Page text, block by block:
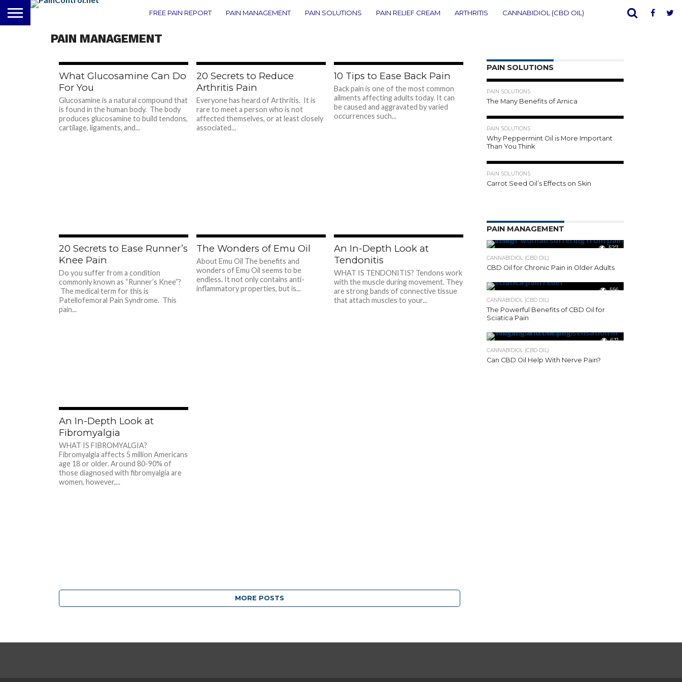
FREE PAIN REPORT PAIN MANAGEMENT PAIN SOLUTIONS PAIN RELIEF CREAM ARTHRITIS CANNABIDIOL (CBD OIL)
PAIN MANAGEMENT
What Glucosamine Can Do
For You
Glucosamine is a natural compound that
is found in the human body. The body
produces glucosamine to build tendons,
cartilage, ligaments, and...
20 Secrets to Reduce
Arthritis Pain
Everyone has heard of Arthritis. It is
rare to meet a person who is not
affected themselves, or at least closely
associated...
10 Tips to Ease Back Pain
Back pain is one of the most common
ailments affecting adults today. It can
be caused and aggravated by varied
occurrences such...
20 Secrets to Ease Runner’s
Knee Pain
Do you suffer from a condition
commonly known as “Runner’s Knee”?
The medical term for this is
Patellofemoral Pain Syndrome. This
pain...
The Wonders of Emu Oil
About Emu Oil The benefits and
wonders of Emu Oil seems to be
endless. It not only contains anti-
inflammatory properties, but is...
An In-Depth Look at
Tendonitis
WHAT IS TENDONITIS? Tendons work
with the muscle during movement. They
are strong bands of connective tissue
that attach muscles to your...
An In-Depth Look at
Fibromyalgia
WHAT IS FIBROMYALGIA?
Fibromyalgia affects 5 million Americans
age 18 or older. Around 80-90% of
those diagnosed with fibromyalgia are
women, however,...
MORE POSTS
PAIN SOLUTIONS
PAIN SOLUTIONS
The Many Benefits of Arnica
PAIN SOLUTIONS
Why Peppermint Oil is More Important
Than You Think
PAIN SOLUTIONS
Carrot Seed Oil’s Effects on Skin
PAIN MANAGEMENT
527
CANNABIDIOL (CBD OIL)
CBD Oil for Chronic Pain in Older Adults
556
CANNABIDIOL (CBD OIL)
The Powerful Benefits of CBD Oil for
Sciatica Pain
631
CANNABIDIOL (CBD OIL)
Can CBD Oil Help With Nerve Pain?